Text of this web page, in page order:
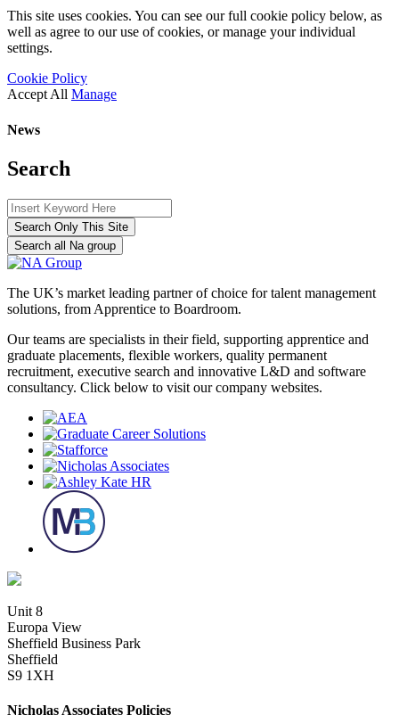
This site uses cookies. You can see our full cookie policy below, as
well as agree to our use of cookies, or manage your individual
settings.
Cookie Policy
Accept All Manage
News
Search
Search Only This Site
Search all Na group
The UK’s market leading partner of choice for talent management
solutions, from Apprentice to Boardroom.
Our teams are specialists in their field, supporting apprentice and
graduate placements, flexible workers, quality permanent
recruitment, executive search and innovative L&D and software
consultancy. Click below to visit our company websites.
Unit 8
Europa View
Sheffield Business Park
Sheffield
S9 1XH
Nicholas Associates Policies